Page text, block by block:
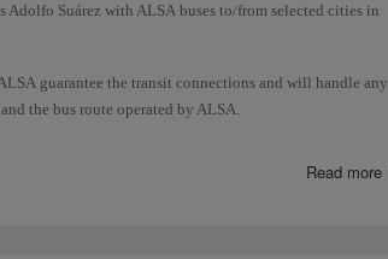
Suárez with ALSA buses to/from selected cities in
guarantee the transit connections and will handle any
the bus route operated by ALSA.
Read more